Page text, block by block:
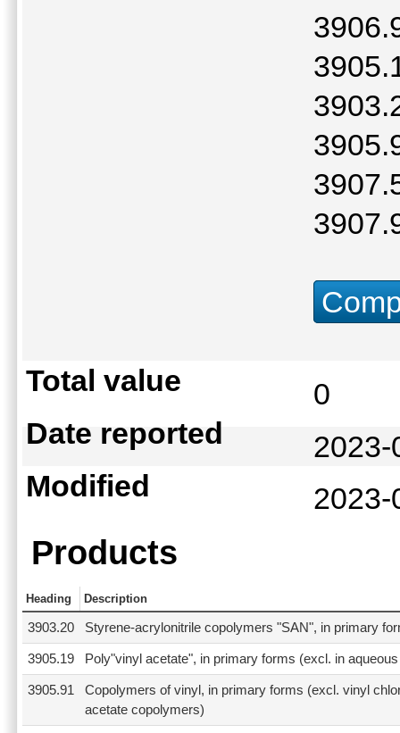
Total value
0
Date reported
Modified
Products
Heading Description
3903.20 Styrene-acrylonitrile copolymers "SAN", in primary
3905.19 Poly"vinyl acetate", in primary forms (excl. in
3905.91
Copolymers of vinyl, in primary forms (excl. vinyl
acetate copolymers)